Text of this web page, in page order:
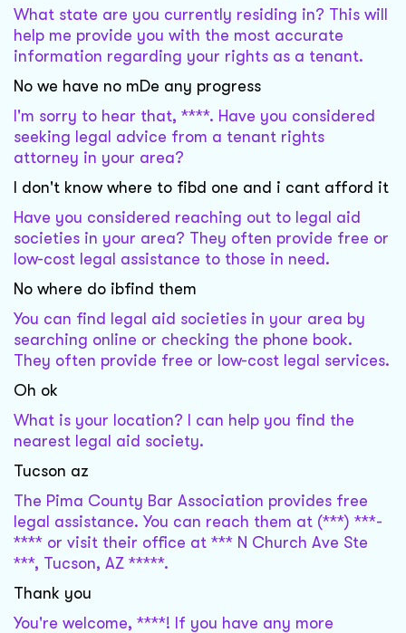
What state are you currently residing in? This will
help me provide you with the most accurate
information regarding your rights as a tenant.
No we have no mDe any progress
I'm sorry to hear that, ****. Have you considered
seeking legal advice from a tenant rights
attorney in your area?
I don't know where to fibd one and i cant afford it
Have you considered reaching out to legal aid
societies in your area? They often provide free or
low-cost legal assistance to those in need.
No where do ibfind them
You can find legal aid societies in your area by
searching online or checking the phone book.
They often provide free or low-cost legal services.
Oh ok
What is your location? I can help you find the
nearest legal aid society.
Tucson az
The Pima County Bar Association provides free
legal assistance. You can reach them at (***) ***-
**** or visit their office at *** N Church Ave Ste
***, Tucson, AZ *****.
Thank you
You're welcome, ****! If you have any more